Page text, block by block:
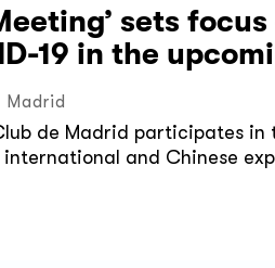
sets
19 in the
Madrid
de Madrid participates in
and Chinese